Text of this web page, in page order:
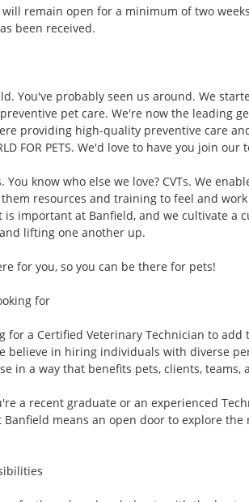
remain open for a minimum of two
been received.
You've probably seen us around. We
pet care. We're now the leading
providing high-quality preventive care
FOR PETS. We'd love to have you join
You know who else we love? CVTs. We
resources and training to feel and
is important at Banfield, and we cultivate a
lifting one another up.
for you, so you can be there for pets!
for
for a Certified Veterinary Technician to
believe in hiring individuals with diverse
in a way that benefits pets, clients, teams,
a recent graduate or an experienced
Banfield means an open door to explore